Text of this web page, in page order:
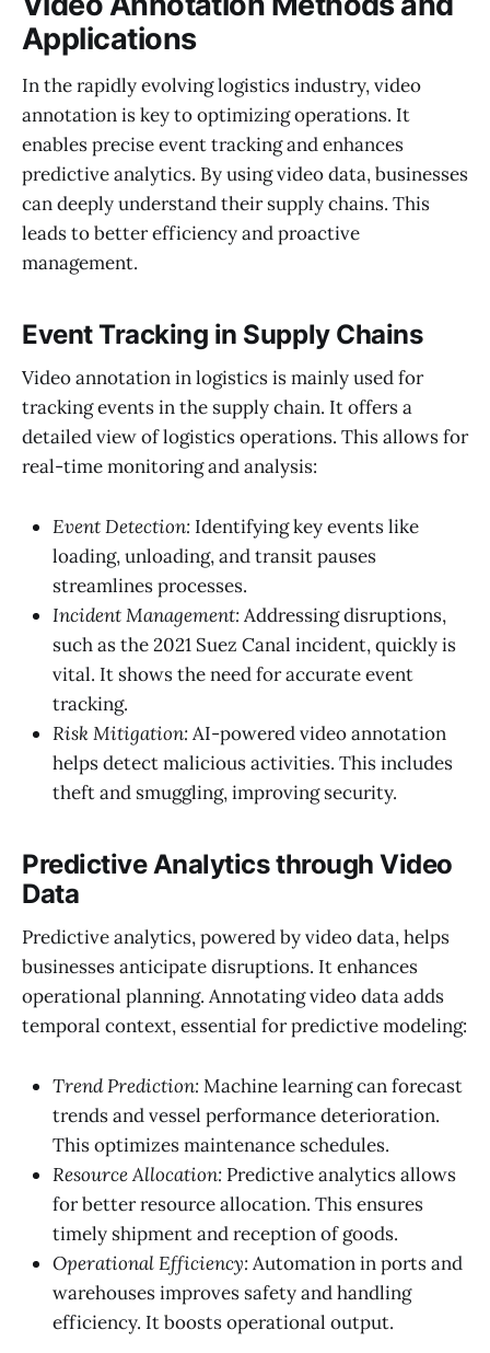
Applications
In the rapidly evolving logistics industry, video
annotation is key to optimizing operations. It
enables precise event tracking and enhances
predictive analytics. By using video data, businesses
can deeply understand their supply chains. This
leads to better efficiency and proactive
management.
Event Tracking in Supply Chains
Video annotation in logistics is mainly used for
tracking events in the supply chain. It offers a
detailed view of logistics operations. This allows for
real-time monitoring and analysis:
Event Detection: Identifying key events like
loading, unloading, and transit pauses
streamlines processes.
Incident Management:Addressing disruptions,
such as the 2021 Suez Canal incident, quickly is
vital. It shows the need for accurate event
tracking.
Risk Mitigation:AI-powered video annotation
helps detect malicious activities. This includes
theft and smuggling, improving security.
Predictive Analytics through Video
Data
Predictive analytics, powered by video data, helps
businesses anticipate disruptions. It enhances
operational planning. Annotating video data adds
temporal context, essential for predictive modeling:
Trend Prediction:Machine learning can forecast
trends and vessel performance deterioration.
This optimizes maintenance schedules.
Resource Allocation: Predictive analytics allows
for better resource allocation. This ensures
timely shipment and reception of goods.
Operational Efficiency:Automation in ports and
warehouses improves safety and handling
efficiency. It boosts operational output.